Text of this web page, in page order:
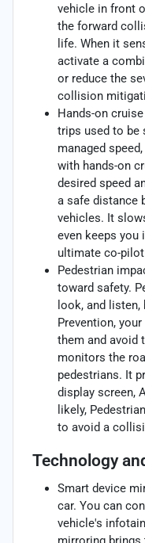
vehicle in front
the forward
life. When it
activate a
or reduce the
collision
Hands-on
trips used to be
managed
with hands-on
desired speed
a safe distance
vehicles. It
even keeps you
ultimate co-
Pedestrian
toward safety.
look, and
Prevention,
them and avoid
monitors the
pedestrians. It
display screen,
likely,
to avoid a
Technology
Smart device
car. You can
vehicle's